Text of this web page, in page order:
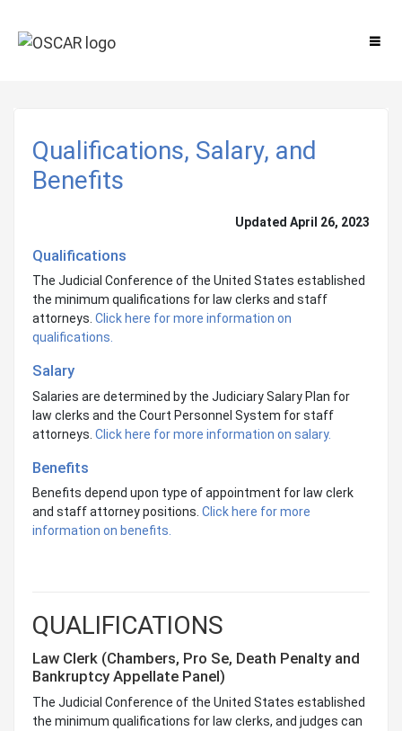
Qualifications, Salary, and
Benefits
Updated April 26, 2023
Qualifications
The Judicial Conference of the United States established
the minimum qualifications for law clerks and staff
attorneys. Click here for more information on
qualifications.
Salary
Salaries are determined by the Judiciary Salary Plan for
law clerks and the Court Personnel System for staff
attorneys. Click here for more information on salary.
Benefits
Benefits depend upon type of appointment for law clerk
and staff attorney positions. Click here for more
information on benefits.
QUALIFICATIONS
Law Clerk (Chambers, Pro Se, Death Penalty and
Bankruptcy Appellate Panel)
The Judicial Conference of the United States established
the minimum qualifications for law clerks, and judges can